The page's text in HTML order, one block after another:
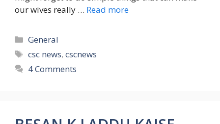
our wives really … Read more
Categories
General
Tags
csc news,cscnews
4 Comments